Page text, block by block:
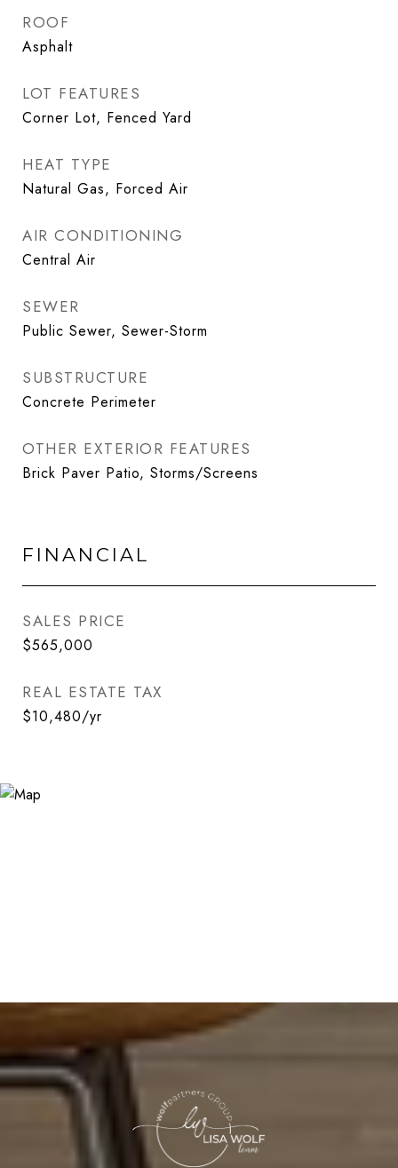
ROOF
Asphalt
LOT FEATURES
Corner Lot, Fenced Yard
HEAT TYPE
Natural Gas, Forced Air
AIR CONDITIONING
Central Air
SEWER
Public Sewer, Sewer-Storm
SUBSTRUCTURE
Concrete Perimeter
OTHER EXTERIOR FEATURES
Brick Paver Patio, Storms/Screens
FINANCIAL
SALES PRICE
$565,000
REAL ESTATE TAX
$10,480/yr